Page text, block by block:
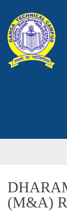
(M&A)